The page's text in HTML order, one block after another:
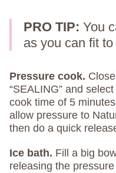
PRO TIP: You
as you can fit to
Pressure cook.
“SEALING” and
cook time of 5
allow pressure to
then do a quick
Ice bath. Fill a big
releasing the